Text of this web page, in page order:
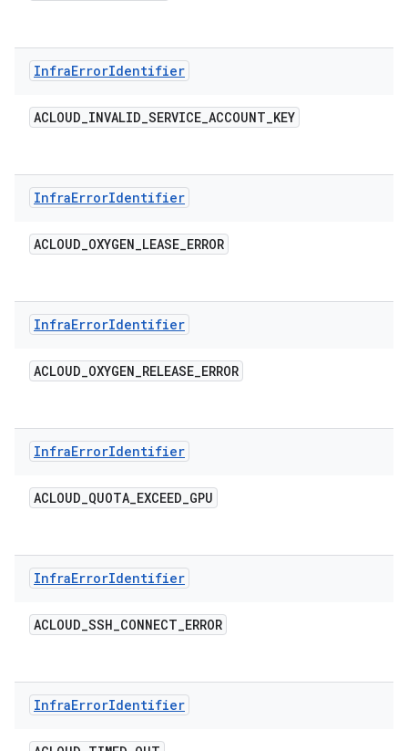
InfraErrorIdentifier
ACLOUD_INVALID_SERVICE_ACCOUNT_KEY
InfraErrorIdentifier
ACLOUD_OXYGEN_LEASE_ERROR
InfraErrorIdentifier
ACLOUD_OXYGEN_RELEASE_ERROR
InfraErrorIdentifier
ACLOUD_QUOTA_EXCEED_GPU
InfraErrorIdentifier
ACLOUD_SSH_CONNECT_ERROR
InfraErrorIdentifier